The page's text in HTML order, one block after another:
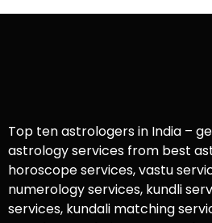
Top ten astrologers in India –
astrology services from best
horoscope services, vastu
numerology services, kundli
services, kundali matching